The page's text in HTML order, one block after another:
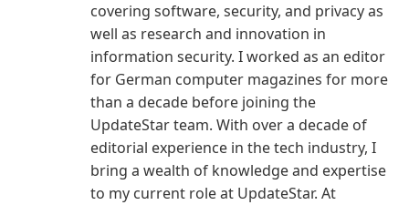
covering software, security, and privacy as
well as research and innovation in
information security. I worked as an editor
for German computer magazines for more
than a decade before joining the
UpdateStar team. With over a decade of
editorial experience in the tech industry, I
bring a wealth of knowledge and expertise
to my current role at UpdateStar. At